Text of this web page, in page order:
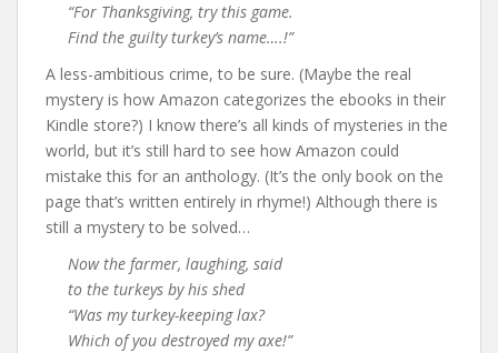
“For Thanksgiving, try this game.
Find the guilty turkey’s name….!”
A less-ambitious crime, to be sure. (Maybe the real
mystery is how Amazon categorizes the ebooks in their
Kindle store?) I know there’s all kinds of mysteries in the
world, but it’s still hard to see how Amazon could
mistake this for an anthology. (It’s the only book on the
page that’s written entirely in rhyme!) Although there is
still a mystery to be solved…
Now the farmer, laughing, said
to the turkeys by his shed
“Was my turkey-keeping lax?
Which of you destroyed my axe!”